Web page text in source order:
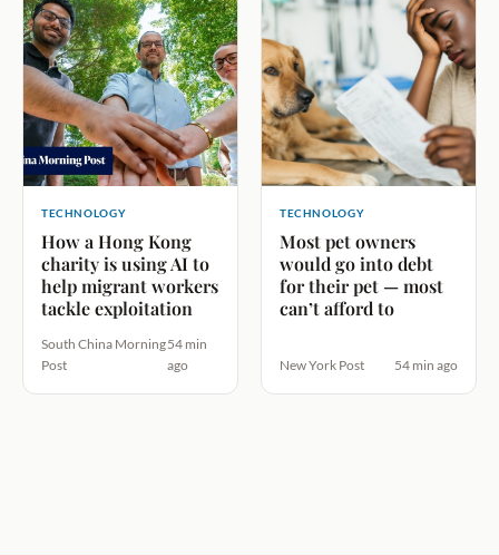
TECHNOLOGY
How a Hong Kong
charity is using AI to
help migrant workers
tackle exploitation
South China Morning
Post
54 min
ago
TECHNOLOGY
Most pet owners
would go into debt
for their pet — most
can’t afford to
New York Post 54 min ago